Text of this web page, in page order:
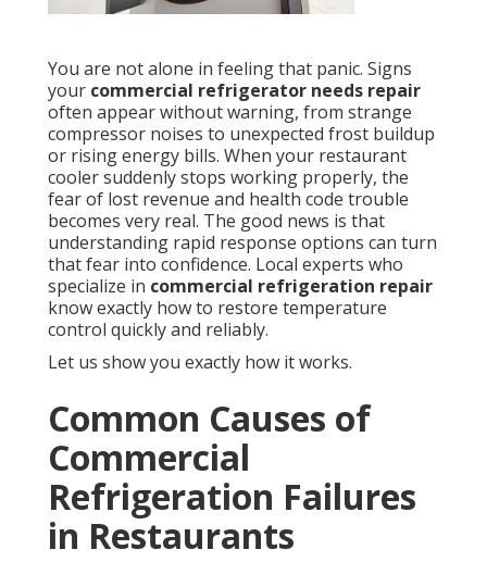
You are not alone in feeling that panic. Signs
your commercial refrigerator needs repair
often appear without warning, from strange
compressor noises to unexpected frost buildup
or rising energy bills. When your restaurant
cooler suddenly stops working properly, the
fear of lost revenue and health code trouble
becomes very real. The good news is that
understanding rapid response options can turn
that fear into confidence. Local experts who
specialize in commercial refrigeration repair
know exactly how to restore temperature
control quickly and reliably.
Let us show you exactly how it works.
Common Causes of
Commercial
Refrigeration Failures
in Restaurants